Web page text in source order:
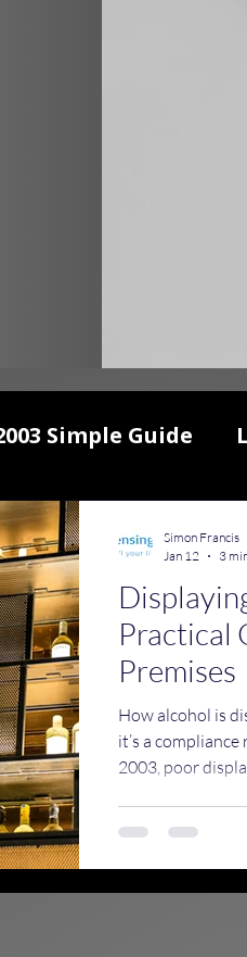
Simple Guide
Training
Practical
Premises
How alcohol is
it’s a
2003, poor
Simon Francis
Jan 12
3